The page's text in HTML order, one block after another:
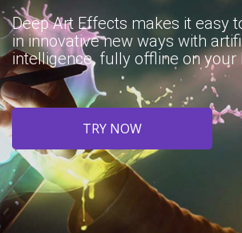
Deep Art Effects makes it easy
in innovative new ways with
intelligence, fully offline on your
TRY NOW